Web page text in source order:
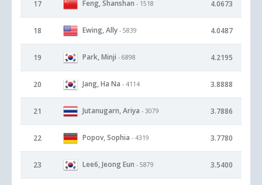
17 Feng, Shanshan - 1518 4.0673
18 Ewing, Ally - 5839 4.0487
19 Park, Minji - 6898 4.2195
20 Jang, Ha Na - 4114 3.8888
21 Jutanugarn, Ariya - 3079 3.7886
22 Popov, Sophia - 4319 3.7780
23 Lee6, Jeong Eun - 5879 3.5400